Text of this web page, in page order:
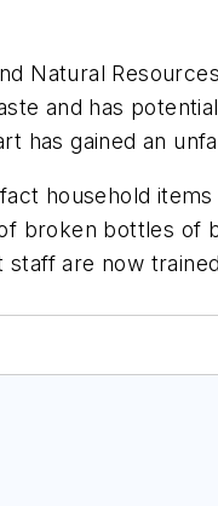
Natural
and has
has gained an
household
broken bottles of
staff are now